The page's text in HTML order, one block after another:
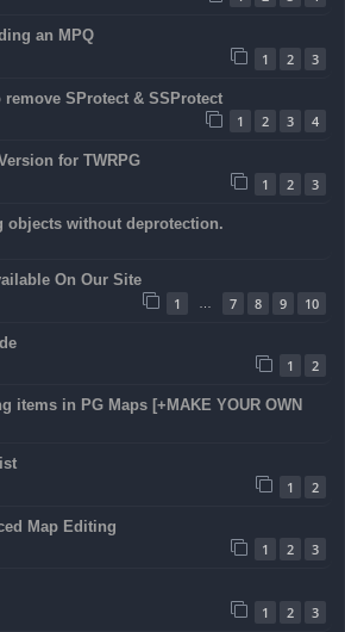
an MPQ
1
2 3
remove SProtect & SSProtect
1
2 3 4
for TWRPG
1
2 3
objects without deprotection.
On Our Site
1
7 8 9 10
1
2
items in PG Maps [+MAKE YOUR OWN
1
2
Map Editing
1
2 3
1
2 3